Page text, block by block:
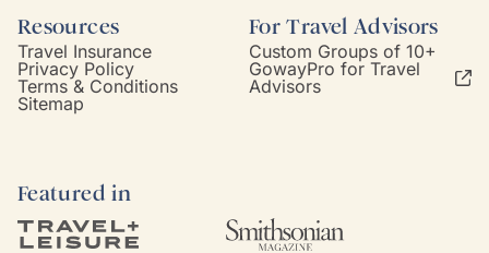
Resources
Travel Insurance
Privacy Policy
Terms & Conditions
Sitemap
For Travel Advisors
Custom Groups of 10+
GowayPro for Travel
Advisors
Featured in